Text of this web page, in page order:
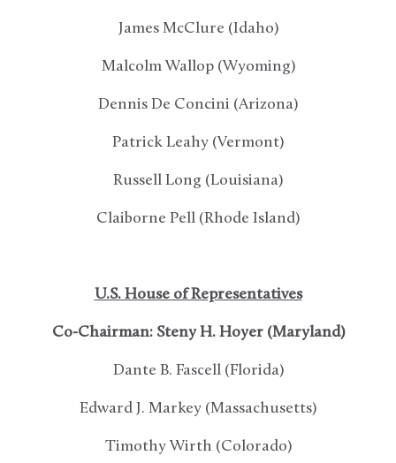
James McClure (Idaho)
Malcolm Wallop (Wyoming)
Dennis De Concini (Arizona)
Patrick Leahy (Vermont)
Russell Long (Louisiana)
Claiborne Pell (Rhode Island)
U.S. House of Representatives
Co-Chairman: Steny H. Hoyer (Maryland)
Dante B. Fascell (Florida)
Edward J. Markey (Massachusetts)
Timothy Wirth (Colorado)